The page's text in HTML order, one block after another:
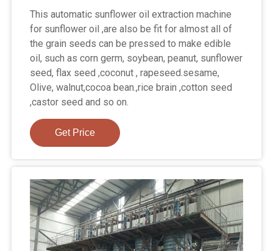
This automatic sunflower oil extraction machine
for sunflower oil ,are also be fit for almost all of
the grain seeds can be pressed to make edible
oil, such as corn germ, soybean, peanut, sunflower
seed, flax seed ,coconut , rapeseed.sesame,
Olive, walnut,cocoa bean.,rice brain ,cotton seed
,castor seed and so on.
Get Price